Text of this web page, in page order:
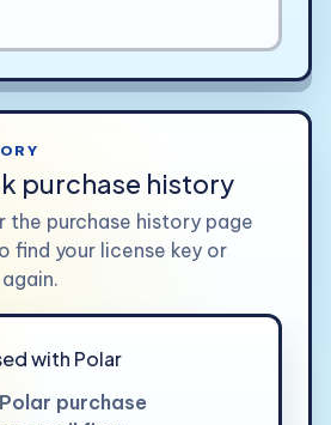
purchase history
the purchase history page
find your license key or
with Polar
purchase